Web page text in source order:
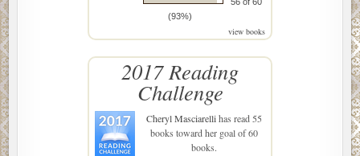
(93%)
view books
2017 Reading
Challenge
Cheryl Masciarellihas read 55
books toward her goal of 60
books.